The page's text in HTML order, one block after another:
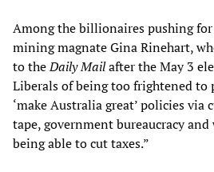
Among the billionaires pushing
mining magnate Gina Rinehart,
to theDaily Mailafter the May 3
Liberals of being too frightened to
‘make Australia great’ policies
tape, government bureaucracy and
being able to cut taxes.”